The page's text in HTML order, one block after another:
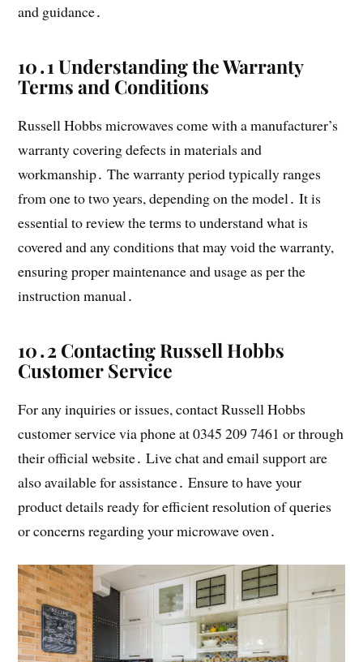
and guidance․
10․1 Understanding the Warranty
Terms and Conditions
Russell Hobbs microwaves come with a manufacturer’s
warranty covering defects in materials and
workmanship․ The warranty period typically ranges
from one to two years, depending on the model․ It is
essential to review the terms to understand what is
covered and any conditions that may void the warranty,
ensuring proper maintenance and usage as per the
instruction manual․
10․2 Contacting Russell Hobbs
Customer Service
For any inquiries or issues, contact Russell Hobbs
customer service via phone at 0345 209 7461 or through
their official website․ Live chat and email support are
also available for assistance․ Ensure to have your
product details ready for efficient resolution of queries
or concerns regarding your microwave oven․